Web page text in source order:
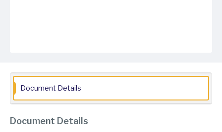
Document Details
Document Details